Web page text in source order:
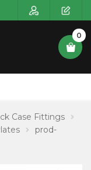
0
Case Fittings
prod-